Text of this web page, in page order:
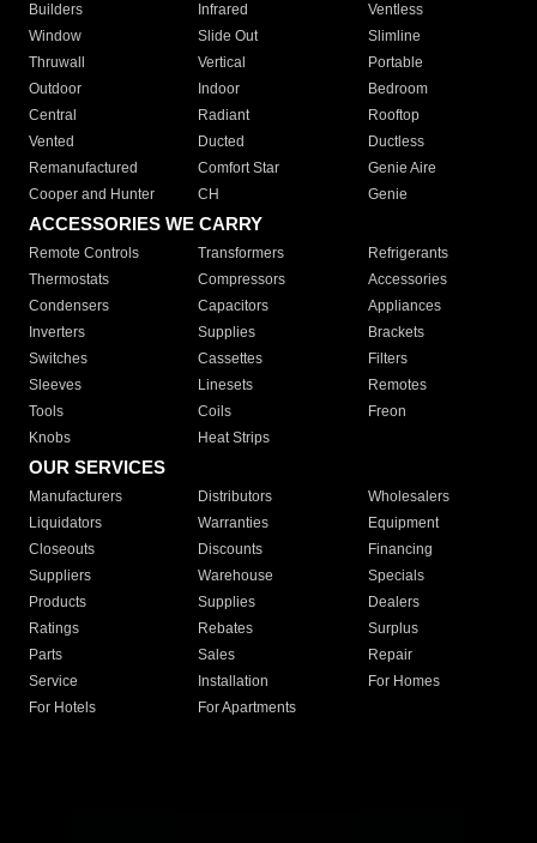
Builders
Infrared
Ventless
Window
Slide Out
Slimline
Thruwall
Vertical
Portable
Outdoor
Indoor
Bedroom
Central
Radiant
Rooftop
Vented
Ducted
Ductless
Remanufactured
Comfort Star
Genie Aire
Cooper and Hunter
CH Genie
ACCESSORIES WE CARRY
Remote Controls Transformers
Refrigerants
Thermostats
Compressors
Accessories
Condensers
Capacitors
Appliances
Inverters
Supplies
Brackets
Switches
Cassettes
Filters
Sleeves
Linesets
Remotes
Tools
Coils
Freon
Knobs
Heat Strips
OUR SERVICES
Manufacturers Distributors
Wholesalers
Liquidators
Warranties
Equipment
Closeouts
Discounts
Financing
Suppliers
Warehouse
Specials
Products
Supplies
Dealers
Ratings
Rebates
Surplus
Parts
Sales
Repair
Service
Installation
For Homes
For Hotels
For Apartments